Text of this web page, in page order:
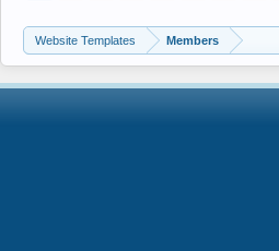
Website Templates Members